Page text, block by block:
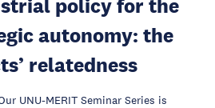
policy for the
autonomy: the
relatedness
UNU-MERIT Seminar Series is